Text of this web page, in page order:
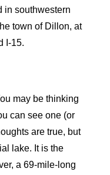
in southwestern
town of Dillon, at
I-15.
may be thinking
can see one (or
are true, but
lake. It is the
a 69-mile-long